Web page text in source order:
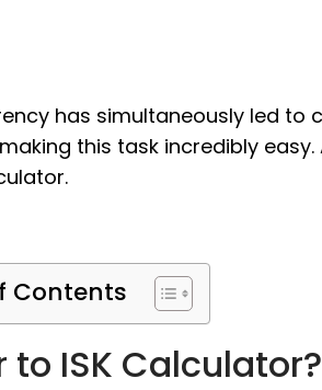
has simultaneously led to
this task incredibly easy.
Contents
ISK Calculator?